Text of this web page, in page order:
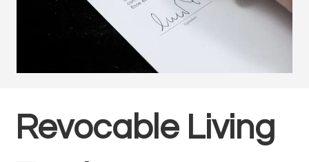
Revocable Living